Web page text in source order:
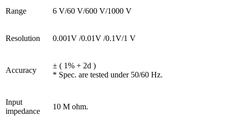
Range 6 V/60 V/600 V/1000 V
Resolution 0.001V /0.01V /0.1V/1 V
Accuracy
± ( 1% + 2d )
* Spec. are tested under 50/60 Hz.
Input
impedance
10 M ohm.